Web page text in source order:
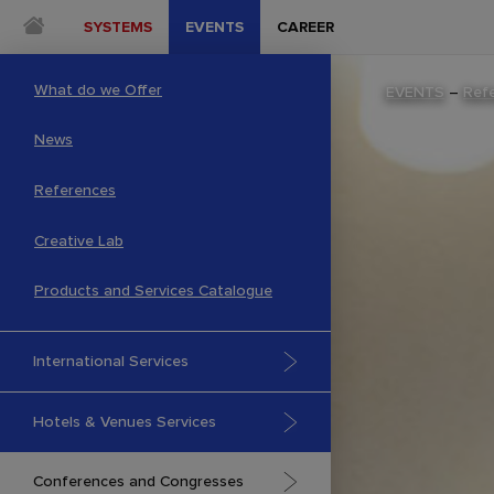
SYSTEMS EVENTS
What do we Offer
News
References
Creative Lab
Products and Services Catalogue
International Services
Hotels & Venues Services
Conferences and Congresses
CAREER
EVENTS –